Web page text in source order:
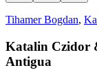
Tihamer Bogdan,
Katalin Czidor
Antigua